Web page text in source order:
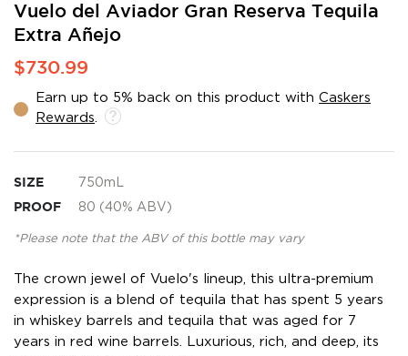
Vuelo del Aviador Gran Reserva Tequila
Extra Añejo
$730.99
Earn up to 5% back on this product with Caskers
Rewards
SIZE 750mL
PROOF 80 (40% ABV)
*Please note that the ABV of this bottle may vary
The crown jewel of Vuelo's lineup, this ultra-premium
expression is a blend of tequila that has spent 5 years
in whiskey barrels and tequila that was aged for 7
years in red wine barrels. Luxurious, rich, and deep, its
Skip
the
beginning
of
images
gallery